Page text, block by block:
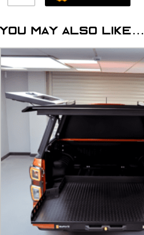
2023+
Cover
quantity
You may also like…